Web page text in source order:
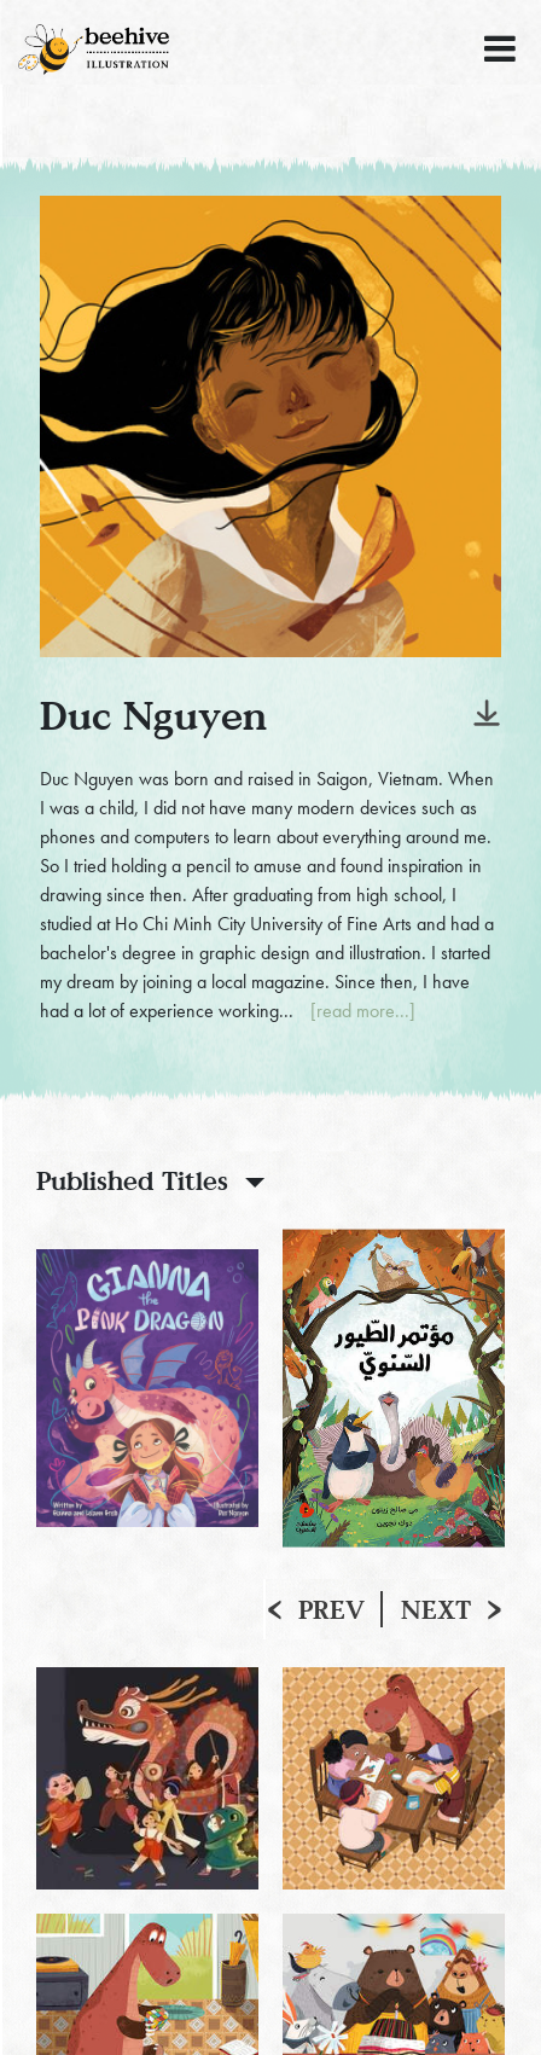
Duc Nguyen
Duc Nguyen was born and raised in Saigon, Vietnam. When
I was a child, I did not have many modern devices such as
phones and computers to learn about everything around me.
So I tried holding a pencil to amuse and found inspiration in
drawing since then. After graduating from high school, I
studied at Ho Chi Minh City University of Fine Arts and had a
bachelor's degree in graphic design and illustration. I started
my dream by joining a local magazine. Since then, I have
had a lot of experience working...
[read more...]
Published Titles
PREV NEXT